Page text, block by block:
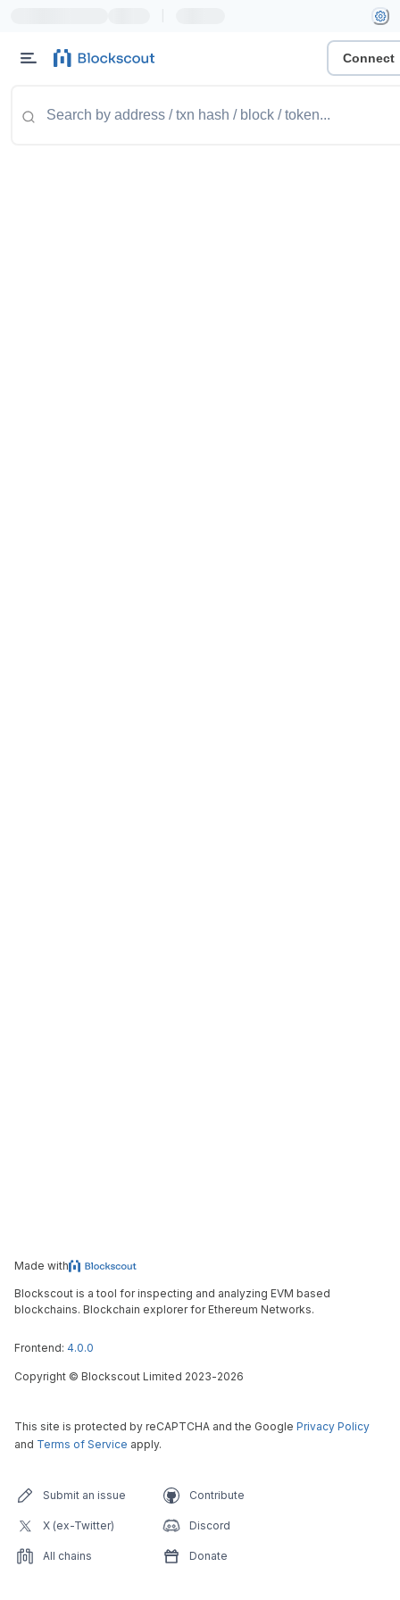
Connect
Made with
Blockscout is a tool for inspecting and analyzing EVM based
blockchains. Blockchain explorer for Ethereum Networks.
Frontend: 4.0.0
Copyright © Blockscout Limited 2023-2026
This site is protected by reCAPTCHA and the Google Privacy Policy
and Terms of Service apply.
Submit an issue Contribute
X (ex-Twitter) Discord
All chains Donate